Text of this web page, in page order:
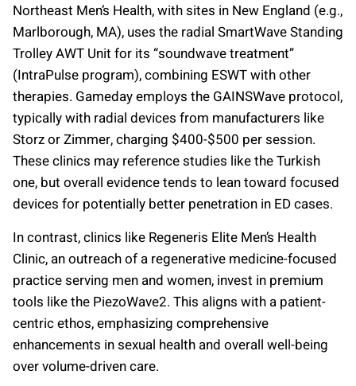
Northeast Men’s Health, with sites in New England (e.g.,
Marlborough, MA), uses the radial SmartWave Standing
Trolley AWT Unit for its “soundwave treatment”
(IntraPulse program), combining ESWT with other
therapies. Gameday employs the GAINSWave protocol,
typically with radial devices from manufacturers like
Storz or Zimmer, charging $400-$500 per session.
These clinics may reference studies like the Turkish
one, but overall evidence tends to lean toward focused
devices for potentially better penetration in ED cases.
In contrast, clinics like Regeneris Elite Men’s Health
Clinic, an outreach of a regenerative medicine-focused
practice serving men and women, invest in premium
tools like the PiezoWave2. This aligns with a patient-
centric ethos, emphasizing comprehensive
enhancements in sexual health and overall well-being
over volume-driven care.